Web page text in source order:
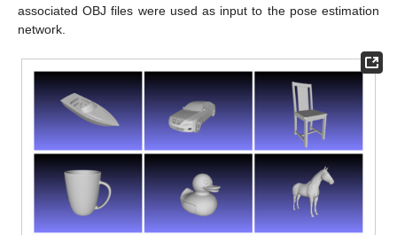
associated OBJ files were used as input to the pose estimation
network.